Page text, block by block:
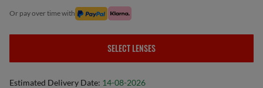
or pay over time with
SELECT LENSES
Estimated Delivery Date: 14-08-2026